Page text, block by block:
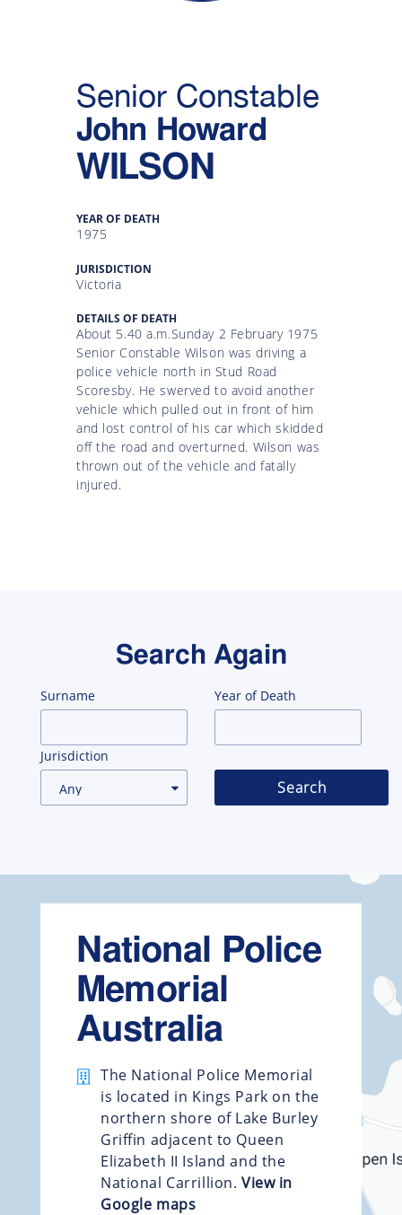
Senior Constable
John Howard
WILSON
YEAR OF DEATH
1975
JURISDICTION
Victoria
DETAILS OF DEATH
About 5.40 a.m.Sunday 2 February 1975
Senior Constable Wilson was driving a
police vehicle north in Stud Road
Scoresby. He swerved to avoid another
vehicle which pulled out in front of him
and lost control of his car which skidded
off the road and overturned. Wilson was
thrown out of the vehicle and fatally
injured.
Search Again
Surname Year of Death
Jurisdiction
Search
National Police
Memorial
Australia
The National Police Memorial
is located in Kings Park on the
northern shore of Lake Burley
Griffin adjacent to Queen
Elizabeth II Island and the
National Carrillion. View in
Google maps